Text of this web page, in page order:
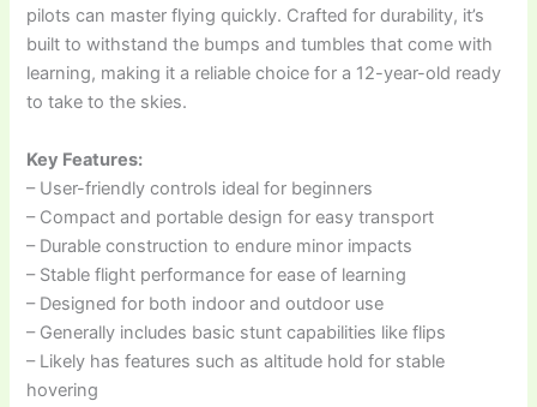
pilots can master flying quickly. Crafted for durability, it’s
built to withstand the bumps and tumbles that come with
learning, making it a reliable choice for a 12-year-old ready
to take to the skies.
Key Features:
– User-friendly controls ideal for beginners
– Compact and portable design for easy transport
– Durable construction to endure minor impacts
– Stable flight performance for ease of learning
– Designed for both indoor and outdoor use
– Generally includes basic stunt capabilities like flips
– Likely has features such as altitude hold for stable
hovering